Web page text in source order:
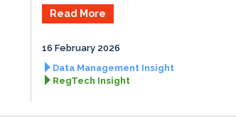
Read More
16 February 2026
Data Management Insight
RegTech Insight